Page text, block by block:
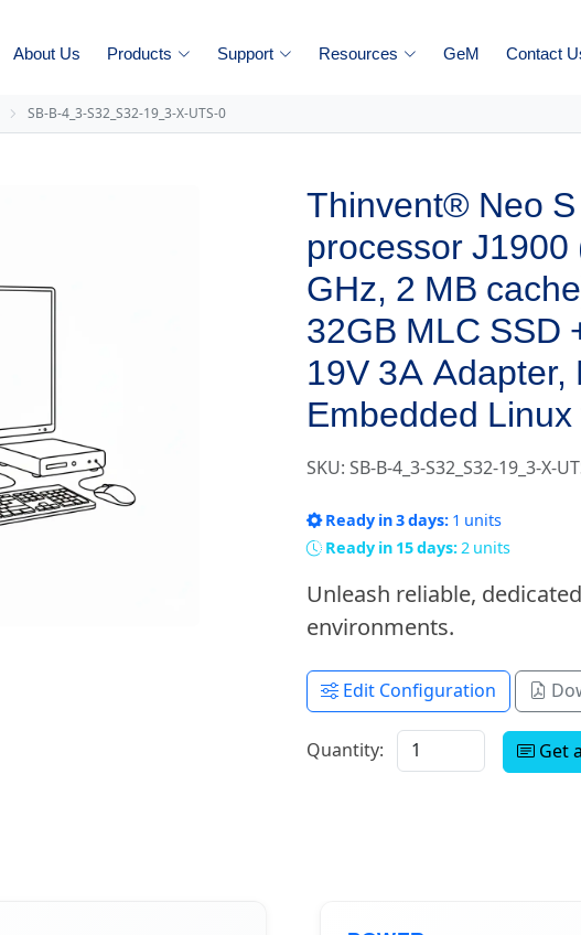
About Us Products Support Resources GeM Contact
SB-B-4_3-S32_S32-19_3-X-UTS-0
Thinvent® Neo
processor
GHz, 2 MB
32GB MLC SSD
19V 3A
Embedded
SKU: SB-B-4_3-S32_S32-19_3-X-
Ready in 3 days: 1 units
Ready in 15 days:2 units
Unleash reliable,
environments.
Edit Configuration
Quantity: Get